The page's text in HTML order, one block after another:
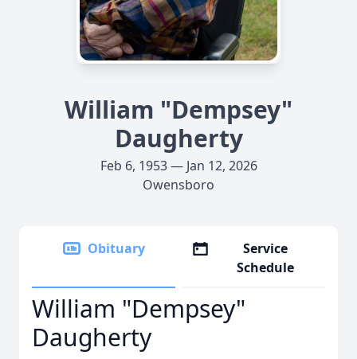
William "Dempsey"
Daugherty
Feb 6, 1953 — Jan 12, 2026
Owensboro
Obituary
Service
Schedule
William "Dempsey"
Daugherty